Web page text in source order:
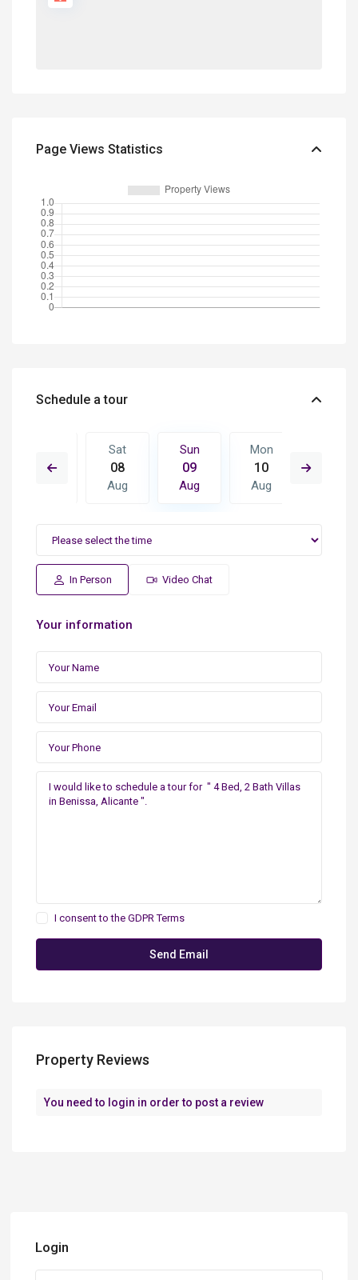
Page Views Statistics
Schedule a tour
17
Sat
08
Aug
Sun
09
Aug
Mon
10
Aug
In Person Video Chat
Your information
I consent to theGDPR Terms
Property Reviews
You need to login in order to post a review
Login